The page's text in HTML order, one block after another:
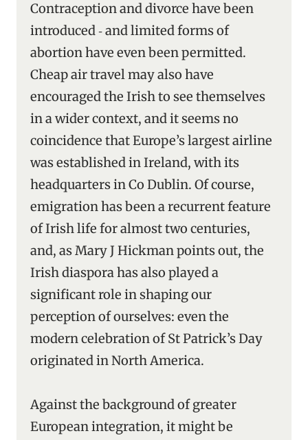
Contraception and divorce have been
introduced ‑ and limited forms of
abortion have even been permitted.
Cheap air travel may also have
encouraged the Irish to see themselves
in a wider context, and it seems no
coincidence that Europe’s largest airline
was established in Ireland, with its
headquarters in Co Dublin. Of course,
emigration has been a recurrent feature
of Irish life for almost two centuries,
and, as Mary J Hickman points out, the
Irish diaspora has also played a
significant role in shaping our
perception of ourselves: even the
modern celebration of St Patrick’s Day
originated in North America.
Against the background of greater
European integration, it might be